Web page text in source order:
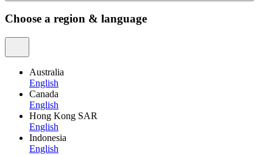
Choose a region & language
Australia
English
Canada
English
Hong Kong SAR
English
Indonesia
English